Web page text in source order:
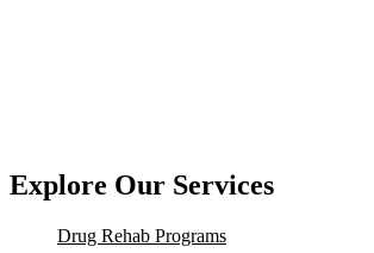
Explore Our Services
Drug Rehab Programs